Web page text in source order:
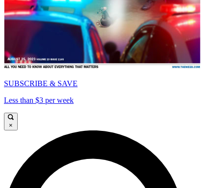
SUBSCRIBE & SAVE
Less than $3 per week
×